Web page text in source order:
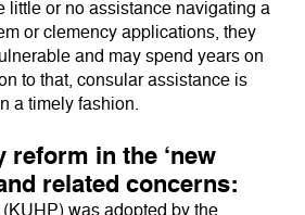
little or no assistance navigating a
or clemency applications, they
and may spend years on
to that, consular assistance is
a timely fashion.
reform in the ‘new
related concerns:
was adopted by the